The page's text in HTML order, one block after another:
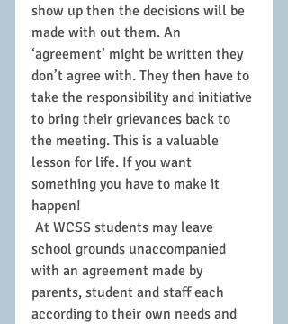
show up then the decisions will be
made with out them. An
‘agreement’ might be written they
don’t agree with. They then have to
take the responsibility and initiative
to bring their grievances back to
the meeting. This is a valuable
lesson for life. If you want
something you have to make it
happen!
school grounds unaccompanied
with an agreement made by
parents, student and staff each
according to their own needs and